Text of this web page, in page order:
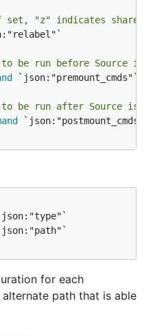
"z" indicates shared,
to be run before Source is
`json:"premount_cmds"`
to be run after Source is
`json:"postmount_cmds"`
for each
path that is able